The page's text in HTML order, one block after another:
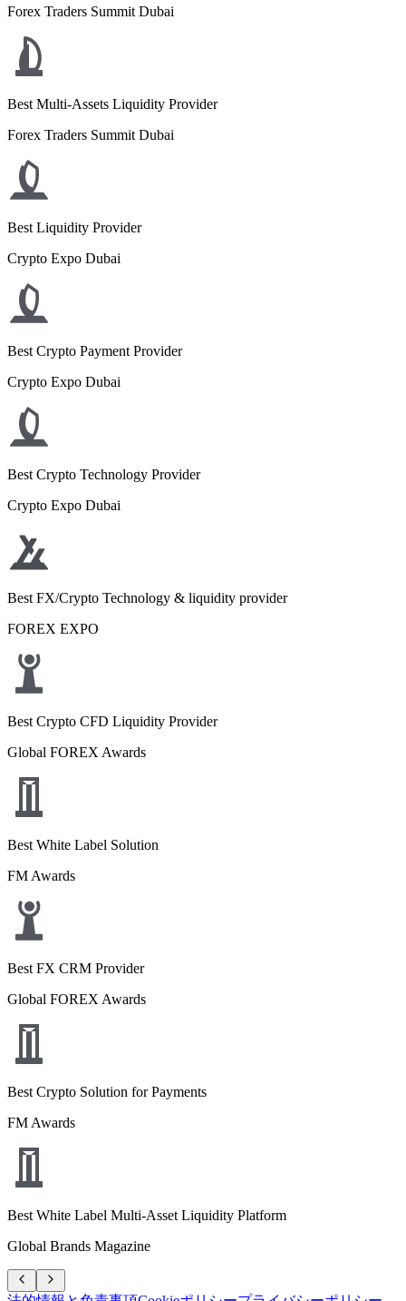
Forex Traders Summit Dubai
Best Multi-Assets Liquidity Provider
Forex Traders Summit Dubai
Best Liquidity Provider
Crypto Expo Dubai
Best Crypto Payment Provider
Crypto Expo Dubai
Best Crypto Technology Provider
Crypto Expo Dubai
Best FX/Crypto Technology & liquidity provider
FOREX EXPO
Best Crypto CFD Liquidity Provider
Global FOREX Awards
Best White Label Solution
FM Awards
Best FX CRM Provider
Global FOREX Awards
Best Crypto Solution for Payments
FM Awards
Best White Label Multi-Asset Liquidity Platform
Global Brands Magazine